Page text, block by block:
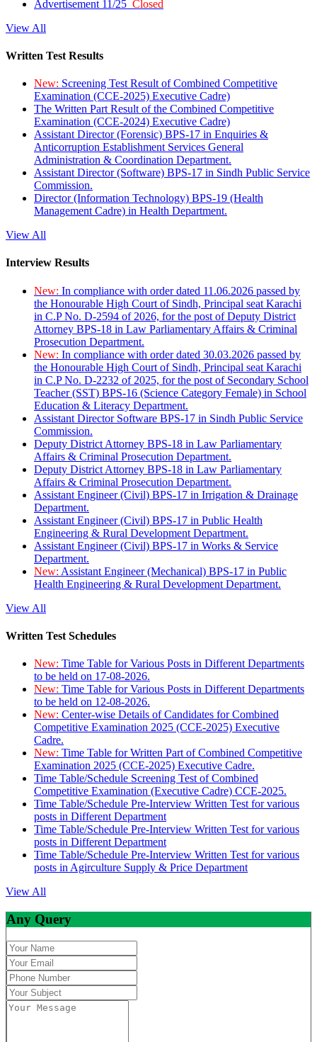
Advertisement 11/25 Closed
View All
Written Test Results
New: Screening Test Result of Combined Competitive
Examination (CCE-2025) Executive Cadre)
The Written Part Result of the Combined Competitive
Examination (CCE-2024) Executive Cadre)
Assistant Director (Forensic) BPS-17 in Enquiries &
Anticorruption Establishment Services General
Administration & Coordination Department.
Assistant Director (Software) BPS-17 in Sindh Public Service
Commission.
Director (Information Technology) BPS-19 (Health
Management Cadre) in Health Department.
View All
Interview Results
New: In compliance with order dated 11.06.2026 passed by
the Honourable High Court of Sindh, Principal seat Karachi
in C.P No. D-2594 of 2026, for the post of Deputy District
Attorney BPS-18 in Law Parliamentary Affairs & Criminal
Prosecution Department.
New: In compliance with order dated 30.03.2026 passed by
the Honourable High Court of Sindh, Principal seat Karachi
in C.P No. D-2232 of 2025, for the post of Secondary School
Teacher (SST) BPS-16 (Science Category Female) in School
Education & Literacy Department.
Assistant Director Software BPS-17 in Sindh Public Service
Commission.
Deputy District Attorney BPS-18 in Law Parliamentary
Affairs & Criminal Prosecution Department.
Deputy District Attorney BPS-18 in Law Parliamentary
Affairs & Criminal Prosecution Department.
Assistant Engineer (Civil) BPS-17 in Irrigation & Drainage
Department.
Assistant Engineer (Civil) BPS-17 in Public Health
Engineering & Rural Development Department.
Assistant Engineer (Civil) BPS-17 in Works & Service
Department.
New: Assistant Engineer (Mechanical) BPS-17 in Public
Health Engineering & Rural Development Department.
View All
Written Test Schedules
New: Time Table for Various Posts in Different Departments
to be held on 17-08-2026.
New: Time Table for Various Posts in Different Departments
to be held on 12-08-2026.
New: Center-wise Details of Candidates for Combined
Competitive Examination 2025 (CCE-2025) Executive
Cadre.
New: Time Table for Written Part of Combined Competitive
Examination 2025 (CCE-2025) Executive Cadre.
Time Table/Schedule Screening Test of Combined
Competitive Examination (Executive Cadre) CCE-2025.
Time Table/Schedule Pre-Interview Written Test for various
posts in Different Department
Time Table/Schedule Pre-Interview Written Test for various
posts in Different Department
Time Table/Schedule Pre-Interview Written Test for various
posts in Agirculture Supply & Price Department
View All
Any Query